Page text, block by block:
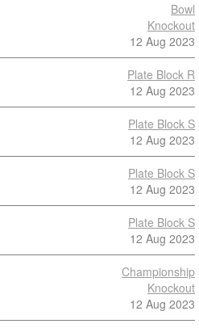
Bowl
Knockout
12 Aug 2023
Plate Block R
12 Aug 2023
Plate Block S
12 Aug 2023
Plate Block S
12 Aug 2023
Plate Block S
12 Aug 2023
Championship
Knockout
12 Aug 2023